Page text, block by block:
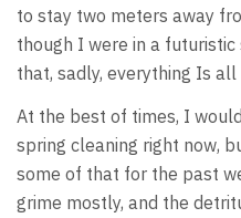
to stay two meters away
though I were in a
that, sadly, everything Is all
At the best of times, I
spring cleaning right now,
some of that for the past
grime mostly, and the